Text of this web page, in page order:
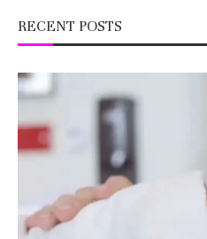
RECENT POSTS